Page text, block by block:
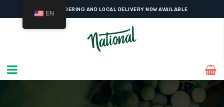
ONLINE ORDERING AND LOCAL DELIVERY NOW AVAILABLE
EN